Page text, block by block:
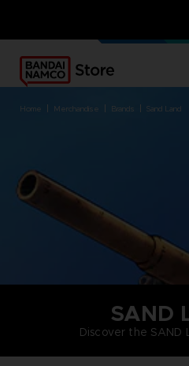
OUR ADVANTAGES
home merchandise brands sand land
SAND
Discover the SAND